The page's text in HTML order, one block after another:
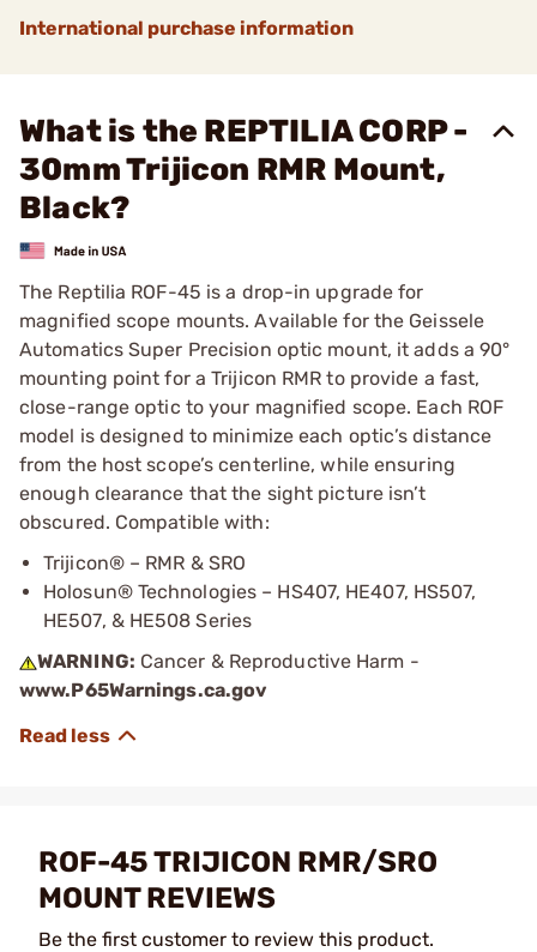
International purchase information
What is the REPTILIA CORP -
30mm Trijicon RMR Mount,
Black?
The Reptilia ROF-45 is a drop-in upgrade for
magnified scope mounts. Available for the Geissele
Automatics Super Precision optic mount, it adds a 90°
mounting point for a Trijicon RMR to provide a fast,
close-range optic to your magnified scope. Each ROF
model is designed to minimize each optic’s distance
from the host scope’s centerline, while ensuring
enough clearance that the sight picture isn’t
obscured. Compatible with:
Trijicon® – RMR & SRO
Holosun® Technologies – HS407, HE407, HS507,
HE507, & HE508 Series
WARNING: Cancer & Reproductive Harm -
www.P65Warnings.ca.gov
ROF-45 TRIJICON RMR/SRO
MOUNT REVIEWS
Be the first customer to review this product.